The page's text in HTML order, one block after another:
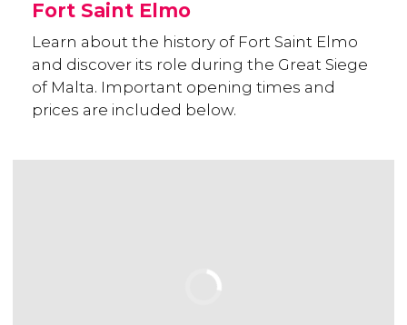
Fort Saint Elmo
Learn about the history of Fort Saint Elmo
and discover its role during the Great Siege
of Malta. Important opening times and
prices are included below.